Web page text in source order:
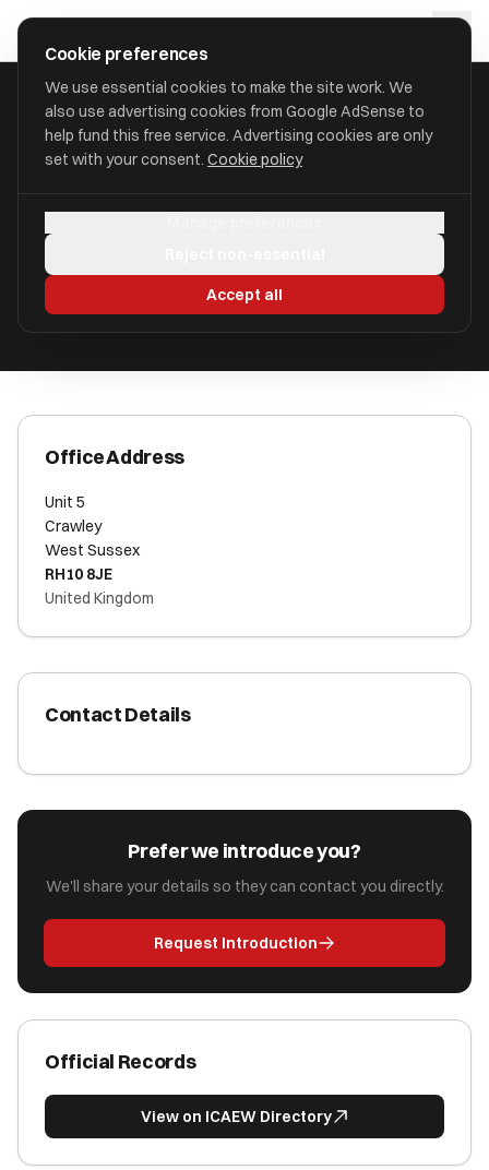
approval
HOME/ACCOUNTANTS/CARPENTER BOX LIMITED
Crawley, West Sussex RH10 8JE
Office Address
Unit 5
Crawley
West Sussex
RH10 8JE
United Kingdom
Contact Details
Prefer we introduce you?
We'll share your details so they can contact you directly.
Request Introduction
Official Records
View on ICAEW Directory
Cookie preferences
We use essential cookies to make the site work. We
also use advertising cookies from Google AdSense to
help fund this free service. Advertising cookies are only
set with your consent. Cookie policy
Accept all